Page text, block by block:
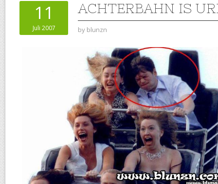
11
Juli 2007
ACHTERBAHN IS
by blunzn